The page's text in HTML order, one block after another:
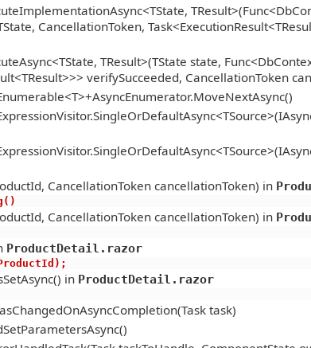
CancellationToken,
TResult>(TState state,
verifySucceeded, CancellationToken
CancellationToken cancellationToken) in
CancellationToken cancellationToken) in
ProductDetail.razor
in ProductDetail.razor
task)